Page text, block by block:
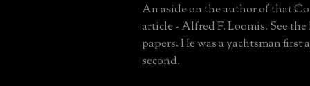
An aside on the author of that
article - Alfred F. Loomis. See
papers. He was a yachtsman first
second.